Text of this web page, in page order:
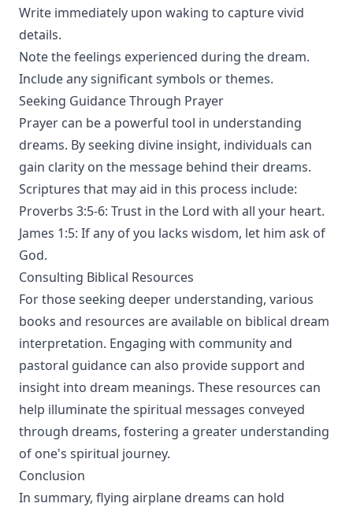
Write immediately upon waking to capture vivid
details.
Note the feelings experienced during the dream.
Include any significant symbols or themes.
Seeking Guidance Through Prayer
Prayer can be a powerful tool in understanding
dreams. By seeking divine insight, individuals can
gain clarity on the message behind their dreams.
Scriptures that may aid in this process include:
Proverbs 3:5-6: Trust in the Lord with all your heart.
James 1:5: If any of you lacks wisdom, let him ask of
God.
Consulting Biblical Resources
For those seeking deeper understanding, various
books and resources are available on biblical dream
interpretation. Engaging with community and
pastoral guidance can also provide support and
insight into dream meanings. These resources can
help illuminate the spiritual messages conveyed
through dreams, fostering a greater understanding
of one's spiritual journey.
Conclusion
In summary, flying airplane dreams can hold